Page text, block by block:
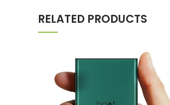
RELATED PRODUCTS